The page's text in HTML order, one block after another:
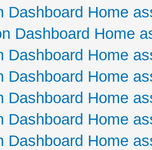
Dashboard Home
Dashboard Home
Dashboard Home
Dashboard Home
Dashboard Home
Dashboard Home
Dashboard Home